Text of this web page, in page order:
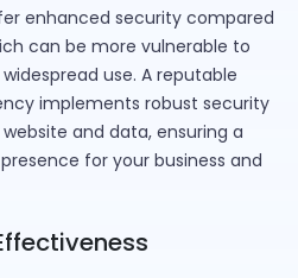
enhanced security compared
can be more vulnerable to
use. A reputable
implements robust security
and data, ensuring a
for your business and